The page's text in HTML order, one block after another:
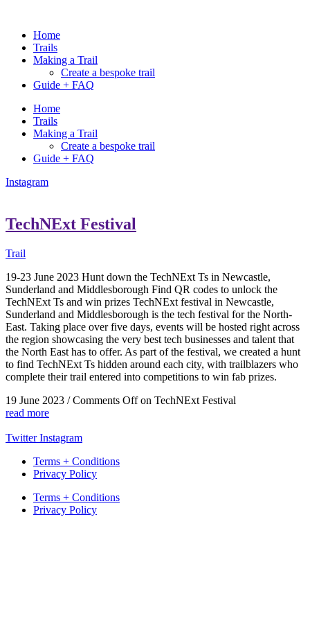
Home
Trails
Making a Trail
Create a bespoke trail
Guide + FAQ
Home
Trails
Making a Trail
Create a bespoke trail
Guide + FAQ
Instagram
TechNExt Festival
Trail
19-23 June 2023 Hunt down the TechNExt Ts in Newcastle,
Sunderland and Middlesborough Find QR codes to unlock the
TechNExt Ts and win prizes TechNExt festival in Newcastle,
Sunderland and Middlesborough is the tech festival for the North-
East. Taking place over five days, events will be hosted right across
the region showcasing the very best tech businesses and talent that
the North East has to offer. As part of the festival, we created a hunt
to find TechNExt Ts hidden around each city, with trailblazers who
complete their trail entered into competitions to win fab prizes.
19 June 2023 / Comments Offon TechNExt Festival
read more
Twitter Instagram
Terms + Conditions
Privacy Policy
Terms + Conditions
Privacy Policy